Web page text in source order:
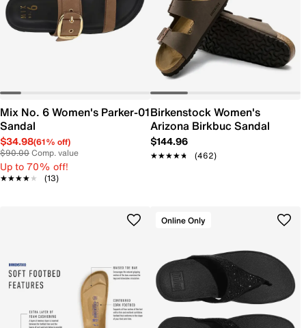
Mix No. 6 Women's Parker-01
Sandal
$34.98(61% off)
$90.00Comp. value
Up to 70% off!
★★★★★
★★★★★ (13)
Birkenstock Women's
Arizona Birkbuc Sandal
$144.96
★★★★★
★★★★★ (462)
Online Only